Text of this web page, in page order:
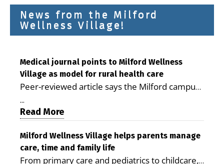
News from the Milford
Wellness Village!
Medical journal points to Milford Wellness
Village as model for rural health care
Peer-reviewed article says the Milford campus
is improving access, supporting seniors and
demonstrating the potential to reduce health
care costs By George D. Rotsch, Editor of
Milford LIVE MILFORD — A new article in the
peer-reviewed Delaware Journal of Public
...
Read More
Milford Wellness Village helps parents manage
care, time and family life
From primary care and pediatrics to childcare,